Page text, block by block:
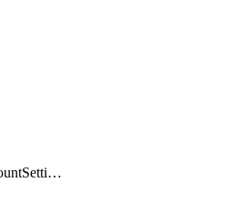
CloudShellAccountSettings